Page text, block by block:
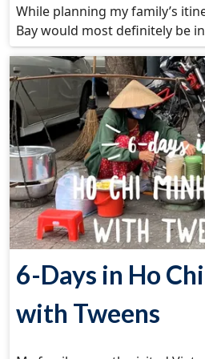
While planning my family’s
Bay would most definitely be
6-Days in Ho
with Tweens